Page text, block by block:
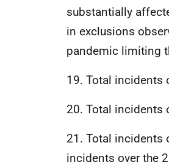
substantially
in exclusions
pandemic limiting
19. Total incidents
20. Total incidents
21. Total incidents
incidents over the